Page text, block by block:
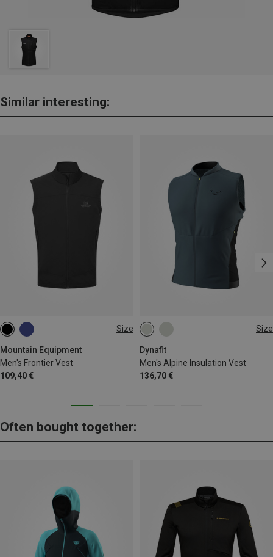
Similar interesting:
Size
Mountain Equipment
Men's Frontier Vest
109,40 €
S M Size
Dynafit
Men's Alpine Insulation Vest
136,70 €
S M
Often bought together: